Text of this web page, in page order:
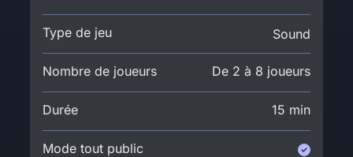
Type de jeu Sound
Nombre de joueurs De 2 à 8 joueurs
Durée 15 min
Mode tout public